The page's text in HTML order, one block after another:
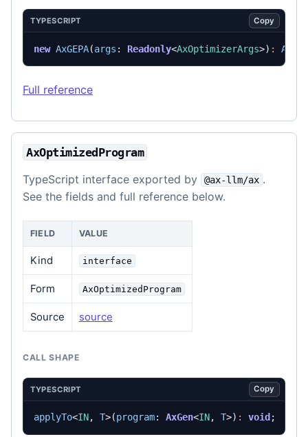
TYPESCRIPT Copy
new AxGEPA(args : Readonly<AxOptimizerArgs>) :
Full reference
AxOptimizedProgram
TypeScript interface exported by
@ax-llm/ax .
See the fields and full reference below.
FIELD VALUE
Kind interface
Form AxOptimizedProgram
Source source
CALL SHAPE
TYPESCRIPT Copy
applyTo<IN, T>(program: AxGen<IN, T>) : void ;